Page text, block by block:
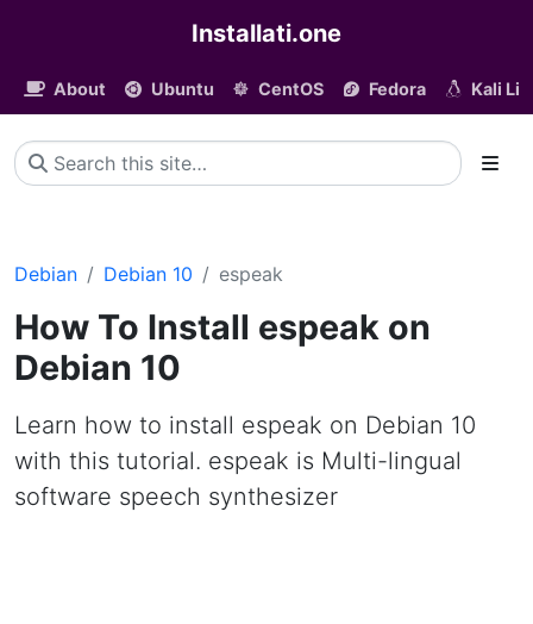
Installati.one
About Ubuntu CentOS Fedora Kali
Debian Debian 10 espeak
How To Install espeak on
Debian 10
Learn how to install espeak on Debian 10
with this tutorial. espeak is Multi-lingual
software speech synthesizer